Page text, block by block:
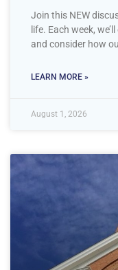
Join this NEW
life. Each week,
and consider how
LEARN MORE »
August 1, 2026